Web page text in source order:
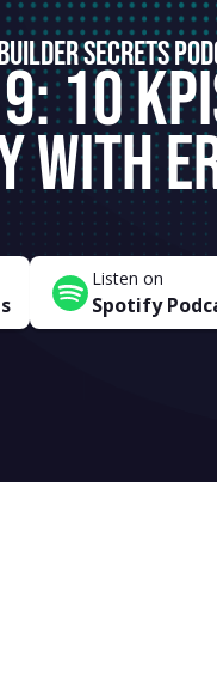
SECRETS
10
With
Listen on
Spotify